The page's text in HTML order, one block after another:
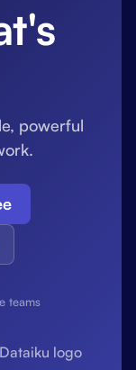
powerful
teams